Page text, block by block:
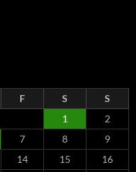
F S
S
1
2
7 8
9
14 15
16